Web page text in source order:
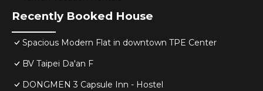
Recently Booked House
Spacious Modern Flat in downtown TPE Center
BV Taipei Da'an F
DONGMEN 3 Capsule Inn - Hostel